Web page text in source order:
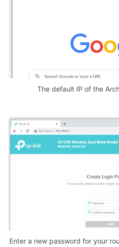
The default IP of the
Enter a new password for your